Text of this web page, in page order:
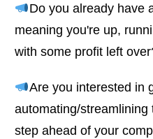
Do you already have
meaning you're up,
with some profit left
Are you interested in
automating/
step ahead of your